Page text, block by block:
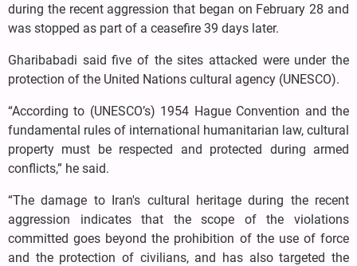
during the recent aggression that began on February 28 and
was stopped as part of a ceasefire 39 days later.
Gharibabadi said five of the sites attacked were under the
protection of the United Nations cultural agency (UNESCO).
“According to (UNESCO’s) 1954 Hague Convention and the
fundamental rules of international humanitarian law, cultural
property must be respected and protected during armed
conflicts,” he said.
“The damage to Iran's cultural heritage during the recent
aggression indicates that the scope of the violations
committed goes beyond the prohibition of the use of force
and the protection of civilians, and has also targeted the